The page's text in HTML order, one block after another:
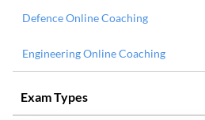
Defence Online Coaching
Engineering Online Coaching
Exam Types